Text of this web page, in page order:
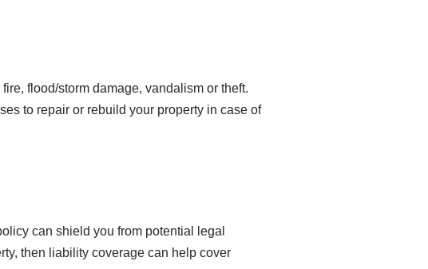
flood/storm damage, vandalism or theft.
to repair or rebuild your property in case of
can shield you from potential legal
then liability coverage can help cover